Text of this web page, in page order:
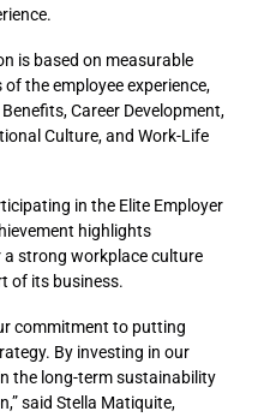
is based on measurable
the employee experience,
Career Development,
Culture, and Work-Life
in the Elite Employer
highlights
strong workplace culture
of its business.
commitment to putting
By investing in our
the long-term sustainability
,” said Stella Matiquite,